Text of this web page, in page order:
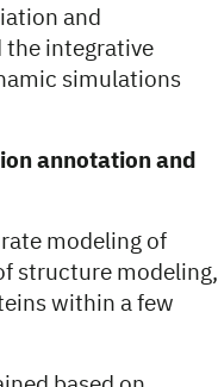
and
the integrative
simulations
annotation and
modeling of
structure modeling,
within a few